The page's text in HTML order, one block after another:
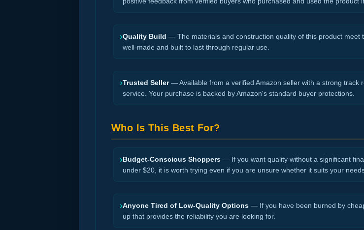
›Quality Build — The materials and construction quality of this product
well-made and built to last through regular use.
›Trusted Seller— Available from a verified Amazon seller with a strong track
service. Your purchase is backed by Amazon's standard buyer protections.
Who Is This Best For?
›Budget-Conscious Shoppers — If you want quality without a significant
under $20, it is worth trying even if you are unsure whether it suits your
›Anyone Tired of Low-Quality Options — If you have been burned by
up that provides the reliability you are looking for.